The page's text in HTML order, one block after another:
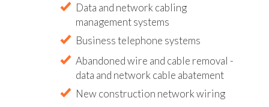
Data and network cabling
management systems
Business telephone systems
Abandoned wire and cable removal -
data and network cable abatement
New construction network wiring